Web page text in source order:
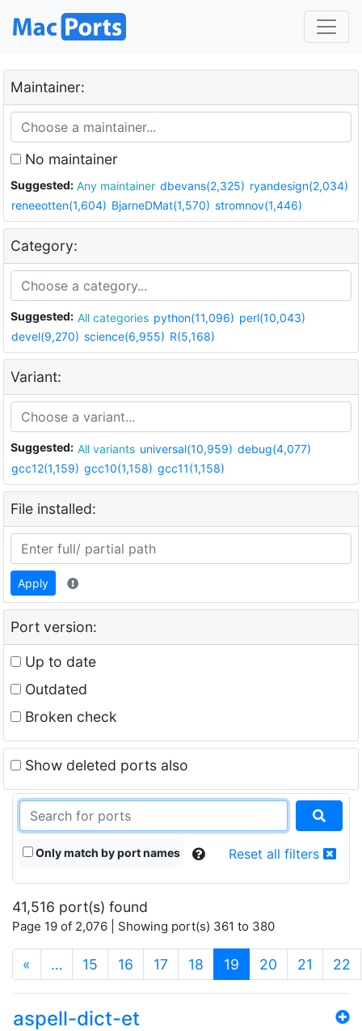
Maintainer:
No maintainer
Suggested: Any maintainer dbevans(2,325) ryandesign(2,034)
reneeotten(1,604) BjarneDMat(1,570) stromnov(1,446)
Category:
Suggested: All categories python(11,096) perl(10,043)
devel(9,270) science(6,955) R(5,168)
Variant:
Suggested: All variants universal(10,959) debug(4,077)
gcc12(1,159) gcc10(1,158) gcc11(1,158)
File installed:
Apply
Port version:
Up to date
Outdated
Broken check
Show deleted ports also
Only match by port names Reset all filters
41,516 port(s) found
Page 19 of 2,076 | Showing port(s) 361 to 380
« … 15 16 17 18 19 (current)
20 21 22
aspell-dict-et